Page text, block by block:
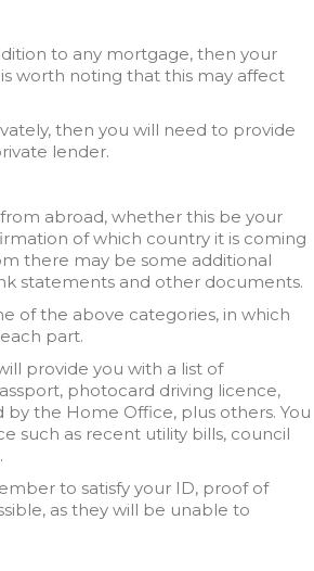
to any mortgage, then your
worth noting that this may affect
then you will need to provide
lender.
abroad, whether this be your
of which country it is coming
there may be some additional
statements and other documents.
of the above categories, in which
part.
provide you with a list of
photocard driving licence,
the Home Office, plus others. You
such as recent utility bills, council
to satisfy your ID, proof of
as they will be unable to